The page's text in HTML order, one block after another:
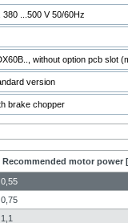
Recommended motor power
0,55
0,75
1,1